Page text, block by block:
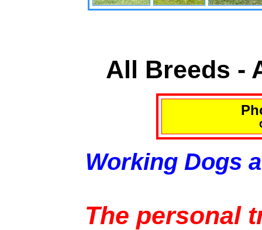
All Breeds -
Working Dogs
The personal